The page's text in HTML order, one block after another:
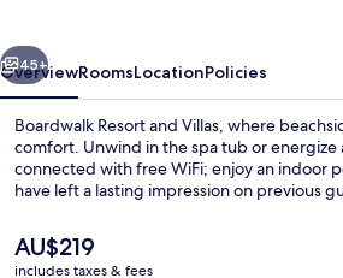
Next
45+
OverviewRoomsLocationPolicies
Boardwalk Resort and Villas, where
comfort. Unwind in the spa tub or energize
connected with free WiFi; enjoy an indoor
have left a lasting impression on previous
The
current
AU$219
includes taxes & fees